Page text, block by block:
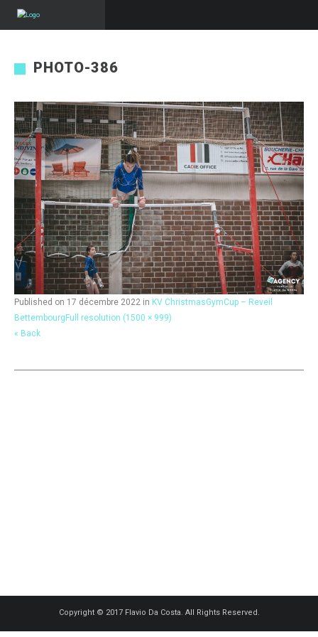
PHOTO-386
Published on 17 décembre 2022 in KV ChristmasGymCup – Reveil
Bettembourg Full resolution (1500 × 999)
« Back
Copyright © 2017 Flavio Da Costa. All Rights Reserved.